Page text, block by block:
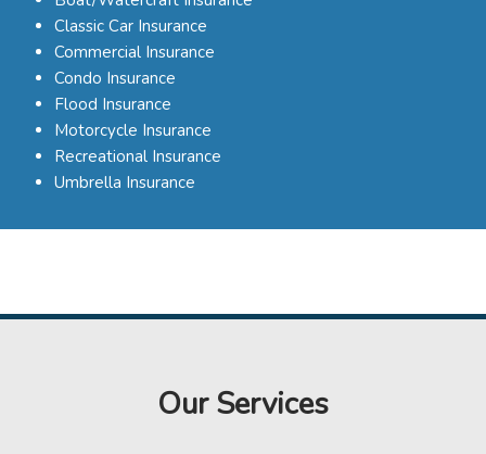
Classic Car Insurance
Commercial Insurance
Condo Insurance
Flood Insurance
Motorcycle Insurance
Recreational Insurance
Umbrella Insurance
Our Services